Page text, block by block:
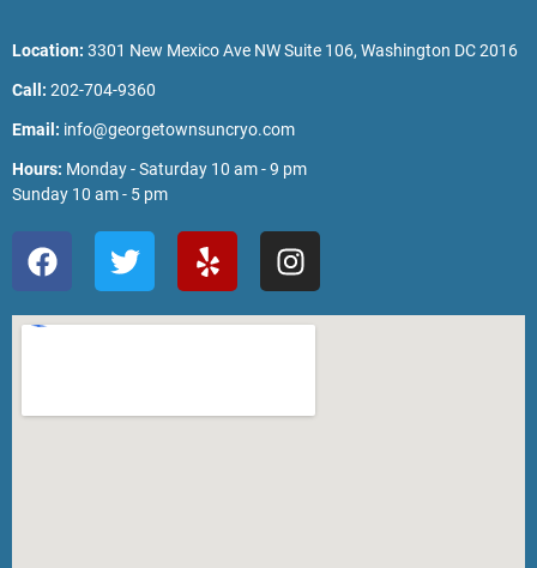
Location: 3301 New Mexico Ave NW Suite 106, Washington DC 2016
Call: 202-704-9360
Email: info@georgetownsuncryo.com
Hours: Monday - Saturday 10 am - 9 pm
Sunday 10 am - 5 pm
F
a
c
e
o
T
w
i
t
r
Y
e
l
p
I
n
s
t
r